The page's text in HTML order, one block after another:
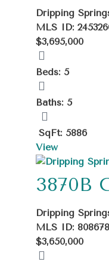
Dripping
MLS ID:
$3,695,000
Beds: 5
Baths: 5
SqFt: 5886
View
3870B
Dripping
MLS ID:
$3,650,000